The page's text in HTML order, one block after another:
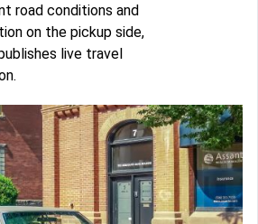
road conditions and
on the pickup side,
live travel